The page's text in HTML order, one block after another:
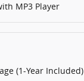
MP3 Player
(1-Year Included)